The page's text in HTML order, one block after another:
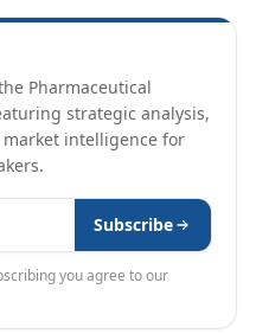
Pharmaceutical
strategic analysis,
intelligence for
Subscribe
you agree to our